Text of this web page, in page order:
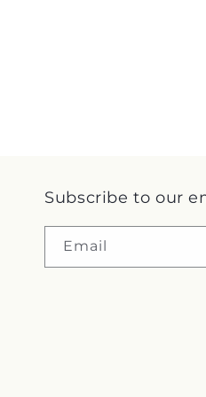
Subscribe to our
Email